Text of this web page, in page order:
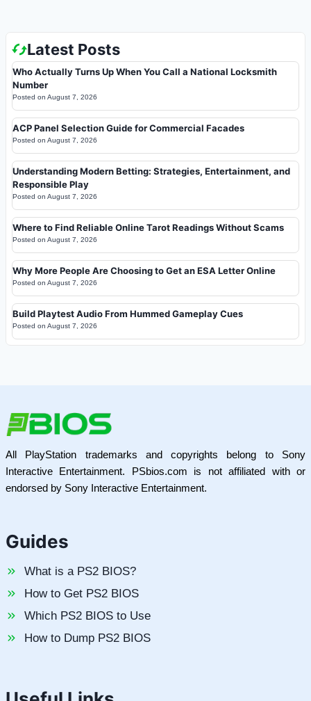
Latest Posts
Who Actually Turns Up When You Call a National Locksmith
Number
Posted on August 7, 2026
ACP Panel Selection Guide for Commercial Facades
Posted on August 7, 2026
Understanding Modern Betting: Strategies, Entertainment, and
Responsible Play
Posted on August 7, 2026
Where to Find Reliable Online Tarot Readings Without Scams
Posted on August 7, 2026
Why More People Are Choosing to Get an ESA Letter Online
Posted on August 7, 2026
Build Playtest Audio From Hummed Gameplay Cues
Posted on August 7, 2026
All PlayStation trademarks and copyrights belong to Sony
Interactive Entertainment. PSbios.com is not affiliated with or
endorsed by Sony Interactive Entertainment.
Guides
What is a PS2 BIOS?
How to Get PS2 BIOS
Which PS2 BIOS to Use
How to Dump PS2 BIOS